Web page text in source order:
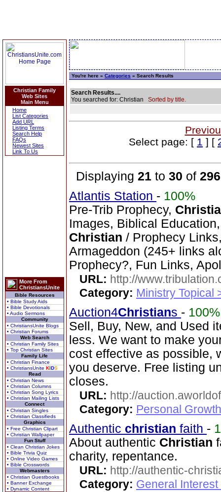
Christian Family
Web Sites
Main Menu
Home
List Categories
Add URL
Listing Terms
Search Help
FAQs
Newest Sites
Link To Us
More From
ChristiansUnite
Bible Resources
• Bible Study Aids
• Bible Devotionals
• Audio Sermons
Community
• ChristiansUnite Blogs
• Christian Forums
Web Search
• Christian Family Sites
• Top Christian Sites
Family Life
• Christian Finance
• ChristiansUnite KIDS
Read
• Christian News
• Christian Columns
• Christian Song Lyrics
• Christian Mailing Lists
Connect
• Christian Singles
• Christian Classifieds
Graphics
• Free Christian Clipart
• Christian Wallpaper
Fun Stuff
• Clean Christian Jokes
• Bible Trivia Quiz
• Online Video Games
• Bible Crosswords
Webmasters
• Christian Guestbooks
• Banner Exchange
• Dynamic Content
You're here » Categories » Search Results
Search Results....
You searched for: Christian Sorted by title.
Select page: [ 1 ] [
Displaying 21 to 30 of 296
Atlantis Station - 100%
Pre-Trib Prophecy,
Images, Biblical
Christian / Prophecy
Armageddon (245+ links
Prophecy?, Fun Links,
URL: http://
Category: Ministry Topical
Auction4Christians - 100%
Sell, Buy, New, and Used
less. We want to make
cost effective as possible,
you deserve. Free listing
closes.
URL: http://
Category: Personal
Authentic christian faith -
About authentic Christian
charity, repentance.
URL: http://authentic-
Category: General